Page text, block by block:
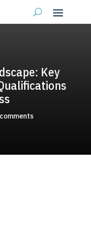
Key